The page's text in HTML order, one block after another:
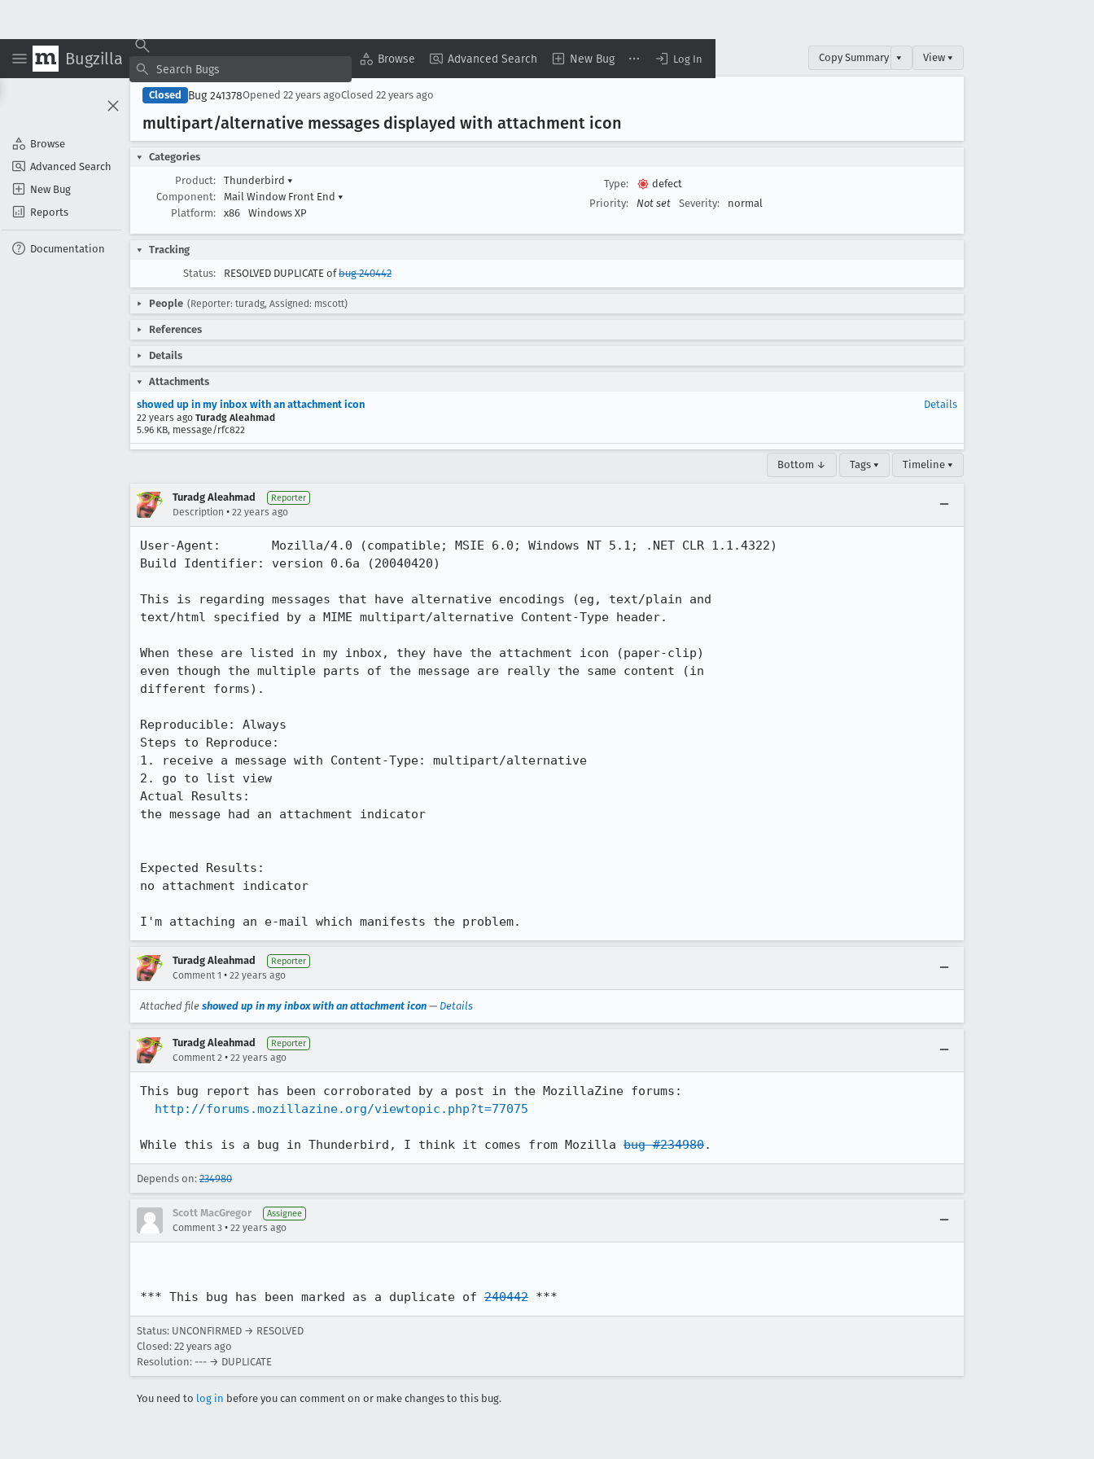
Bugzilla Browse Advanced Search New Bug Log In
Browse
Advanced Search
New Bug
Reports
Documentation
Copy Summary ▾ View ▾
Closed Bug 241378Opened 22 years agoClosed 22 years ago
multipart/alternative messages displayed with attachment icon
Categories
Product:
Thunderbird ▾
Component:
Mail Window Front End ▾
Platform:
x86 Windows XP
Type:
defect
Priority:
Not set Severity: normal
Tracking
Status:
RESOLVED DUPLICATE ofbug 240442
People (Reporter: turadg, Assigned: mscott)
References
Details
Attachments
showed up in my inbox with an attachment icon
22 years ago Turadg Aleahmad
5.96 KB, message/rfc822
Details
Bottom ↓ Tags ▾ Timeline ▾
Turadg Aleahmad Reporter
Description • 22 years ago
User-Agent:       Mozilla/4.0 (compatible; MSIE 6.0; Windows NT 5.1; .NET CLR 1.1.4322)
Build Identifier: version 0.6a (20040420)
This is regarding messages that have alternative encodings (eg, text/plain and
text/html specified by a MIME multipart/alternative Content-Type header.
When these are listed in my inbox, they have the attachment icon (paper-clip)
even though the multiple parts of the message are really the same content (in
different forms).
Reproducible: Always
Steps to Reproduce:
1. receive a message with Content-Type: multipart/alternative
2. go to list view
Actual Results:
the message had an attachment indicator
Expected Results:
no attachment indicator
I'm attaching an e-mail which manifests the problem.
Turadg Aleahmad Reporter
Comment 1 • 22 years ago
Attached file showed up in my inbox with an attachment icon — Details
Turadg Aleahmad Reporter
Comment 2 • 22 years ago
This bug report has been corroborated by a post in the MozillaZine forums:
http://forums.mozillazine.org/viewtopic.php?t=77075
While this is a bug in Thunderbird, I think it comes from Mozilla bug #234980
Depends on: 234980
Scott MacGregor Assignee
Comment 3 • 22 years ago
*** This bug has been marked as a duplicate of 240442 ***
Status: UNCONFIRMED → RESOLVED
Closed: 22 years ago
Resolution: --- → DUPLICATE
You need to log in before you can comment on or make changes to this bug.